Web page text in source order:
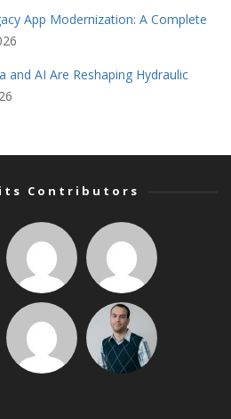
App Modernization: A Complete
and AI Are Reshaping Hydraulic
Contributors